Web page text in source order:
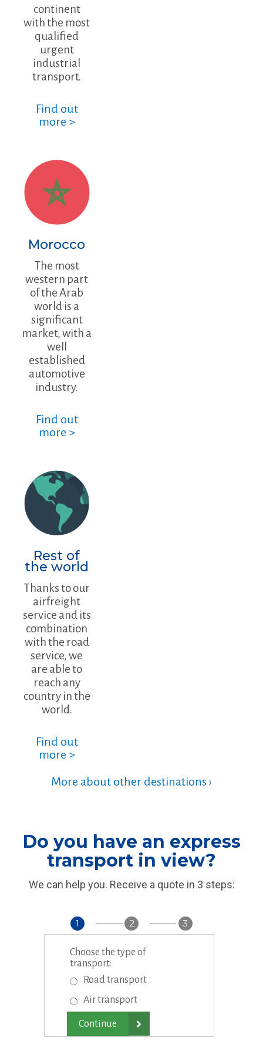
continent
with the most
qualified
urgent
industrial
transport.
Find out
more >
Morocco
The most
western part
of the Arab
world is a
significant
market, with a
well
established
automotive
industry.
Find out
more >
Rest of
the world
Thanks to our
airfreight
service and its
combination
with the road
service, we
are able to
reach any
country in the
world.
Find out
more >
More about other destinations ›
Do you have an express
transport in view?
We can help you. Receive a quote in 3 steps:
1 2 3
Choose the type of
transport:
Road transport
Air transport
